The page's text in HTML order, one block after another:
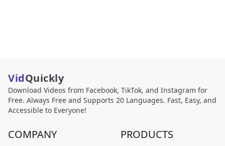
VidQuickly
Download Videos from Facebook, TikTok, and Instagram for
Free. Always Free and Supports 20 Languages. Fast, Easy, and
Accessible to Everyone!
COMPANY PRODUCTS